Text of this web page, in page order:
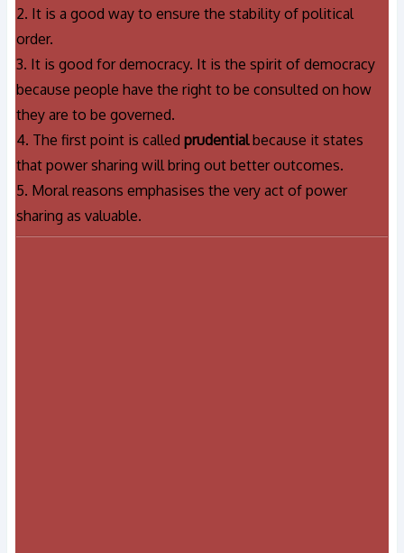
2. It is a good way to ensure the stability of political
order.
3. It is good for democracy. It is the spirit of democracy
because people have the right to be consulted on how
they are to be governed.
4. The first point is called prudentialbecause it states
that power sharing will bring out better outcomes.
5. Moral reasons emphasises the very act of power
sharing as valuable.